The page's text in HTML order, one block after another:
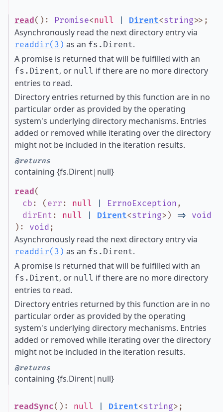
read() : Promise<null Dirent<string>> ;
Asynchronously read the next directory entry via
readdir(3) as an fs.Dirent.
A promise is returned that will be fulfilled with an
fs.Dirent, or null if there are no more directory
entries to read.
Directory entries returned by this function are in no
particular order as provided by the operating
system's underlying directory mechanisms. Entries
added or removed while iterating over the directory
might not be included in the iteration results.
@returns
containing {fs.Dirent|null}
read(
cb : ( err : null ErrnoException ,
dirEnt : null Dirent<string> ) => void
) : void ;
Asynchronously read the next directory entry via
readdir(3) as an fs.Dirent.
A promise is returned that will be fulfilled with an
fs.Dirent, or null if there are no more directory
entries to read.
Directory entries returned by this function are in no
particular order as provided by the operating
system's underlying directory mechanisms. Entries
added or removed while iterating over the directory
might not be included in the iteration results.
@returns
containing {fs.Dirent|null}
readSync() : null Dirent<string> ;